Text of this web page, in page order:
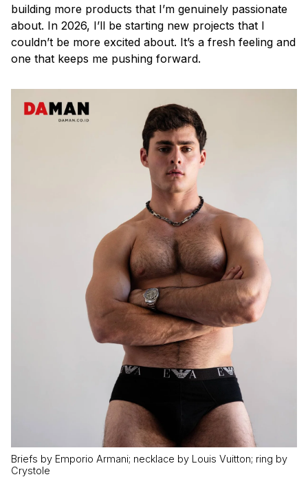
building more products that I’m genuinely passionate
about. In 2026, I’ll be starting new projects that I
couldn’t be more excited about. It’s a fresh feeling and
one that keeps me pushing forward.
Briefs by Emporio Armani; necklace by Louis Vuitton; ring by
Crystole